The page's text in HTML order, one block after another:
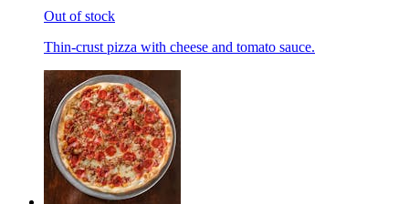
Out of stock
Thin-crust pizza with cheese and tomato sauce.